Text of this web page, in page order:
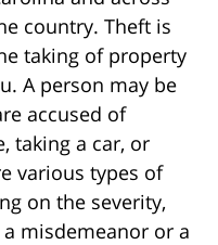
country. Theft is
taking of property
A person may be
accused of
taking a car, or
various types of
on the severity,
misdemeanor or a